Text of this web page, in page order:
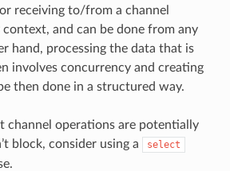
receiving to/from a channel
context, and can be done from any
hand, processing the data that is
involves concurrency and creating
then done in a structured way.
channel operations are potentially
block, consider using a
select